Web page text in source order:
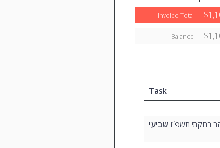
Invoice Total
Balance
Task
בחקתי תשפ”ו שביעי